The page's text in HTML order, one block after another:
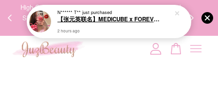
High-Quality Transport Ensures the True Effectiveness of
Skincare Products. 优质运输，降低变质风险，护肤品才
We share
Your cart is currently empty.